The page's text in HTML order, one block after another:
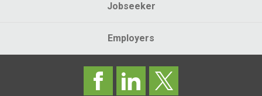
Jobseeker
Employers